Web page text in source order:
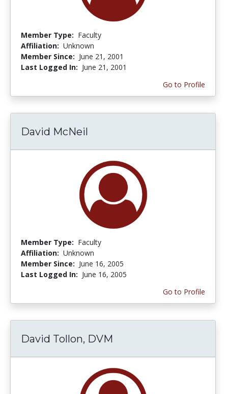
Member Type: Faculty
Affiliation: Unknown
Member Since: June 21, 2001
Last Logged In: June 21, 2001
Go to Profile
David McNeil
Member Type: Faculty
Affiliation: Unknown
Member Since: June 16, 2005
Last Logged In: June 16, 2005
Go to Profile
David Tollon, DVM